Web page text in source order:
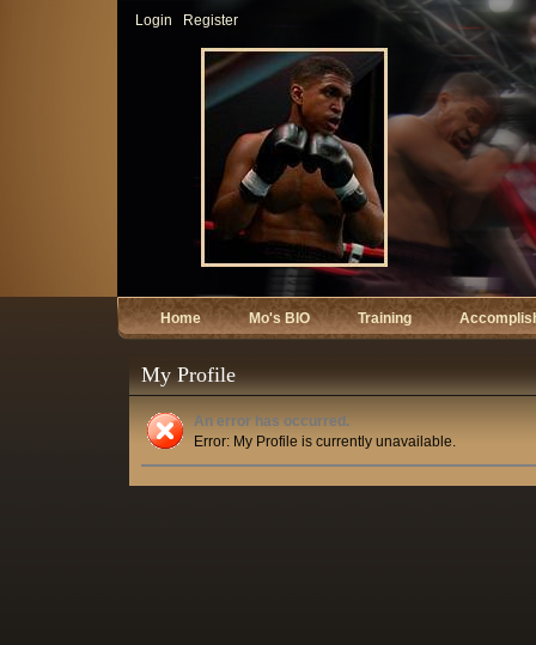
Login Register
Home Mo's BIO Training
My Profile
An error has occurred.
Error: My Profile is currently unavailable.